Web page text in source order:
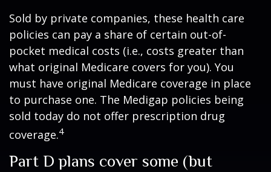
Sold by private companies, these health care
policies can pay a share of certain out-of-
pocket medical costs (i.e., costs greater than
what original Medicare covers for you). You
must have original Medicare coverage in place
to purchase one. The Medigap policies being
sold today do not offer prescription drug
coverage.4
Part D plans cover some (but